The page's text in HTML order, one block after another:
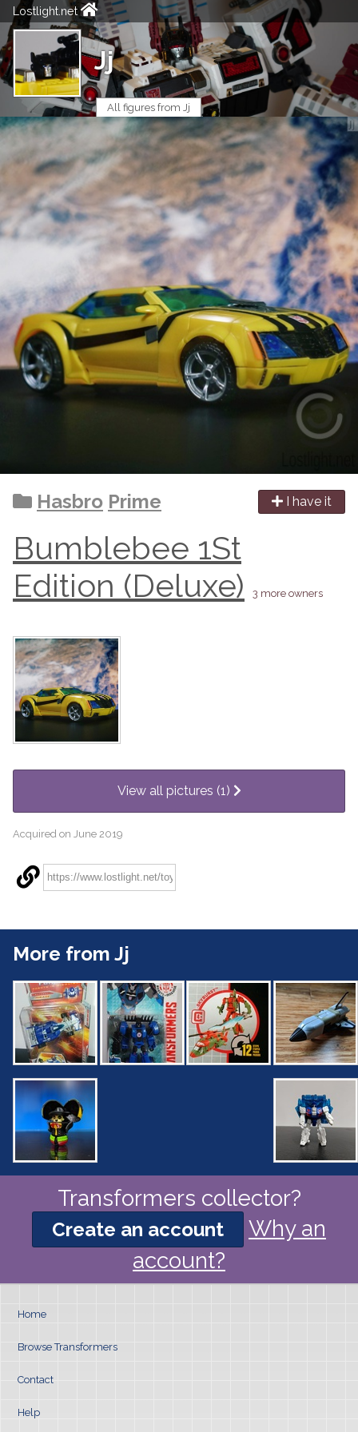
Lostlight.net
Jj
All figures from Jj
I have it
Hasbro Prime
Bumblebee 1St
Edition (Deluxe)
3 more owners
View all pictures (1)
Acquired on June 2019
More from Jj
Transformers collector?
Create an account
Why an
account?
Home
Browse Transformers
Contact
Help